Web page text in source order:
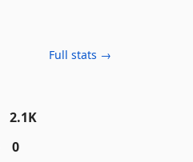
Full stats →
2.1K
0